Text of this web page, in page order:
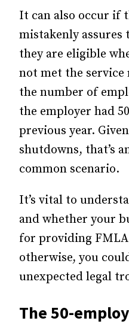
It can also occur if
mistakenly assures
they are eligible
not met the
the number of
the employer had
previous year.
shutdowns, that’s
common scenario.
It’s vital to
and whether your
for providing FMLA
otherwise, you
unexpected legal
The 50-